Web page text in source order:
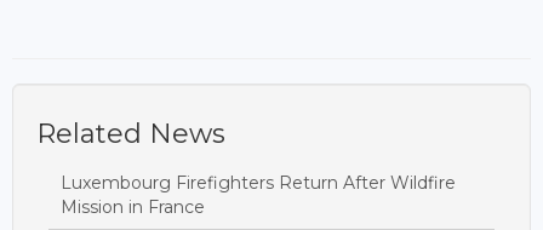
Related News
Luxembourg Firefighters Return After Wildfire
Mission in France